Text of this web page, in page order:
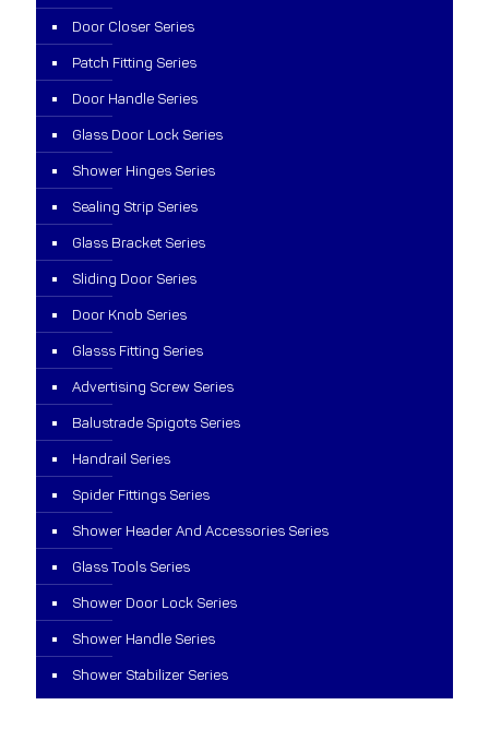
Door Closer Series
Patch Fitting Series
Door Handle Series
Glass Door Lock Series
Shower Hinges Series
Sealing Strip Series
Glass Bracket Series
Sliding Door Series
Door Knob Series
Glasss Fitting Series
Advertising Screw Series
Balustrade Spigots Series
Handrail Series
Spider Fittings Series
Shower Header And Accessories Series
Glass Tools Series
Shower Door Lock Series
Shower Handle Series
Shower Stabilizer Series